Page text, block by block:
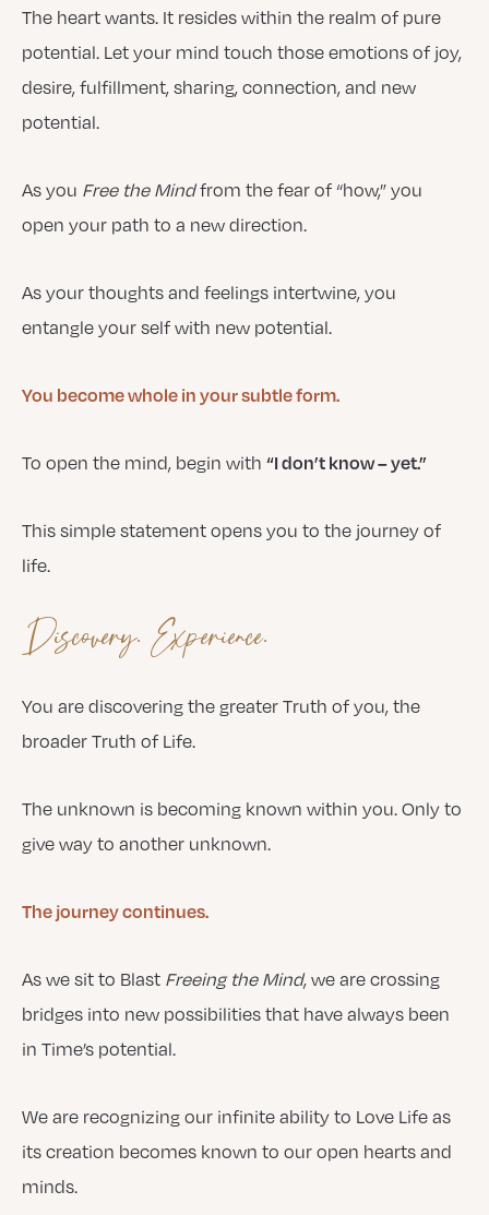
The heart wants. It resides within the realm of pure
potential. Let your mind touch those emotions of joy,
desire, fulfillment, sharing, connection, and new
potential.
As you Free the Mindfrom the fear of “how,” you
open your path to a new direction.
As your thoughts and feelings intertwine, you
entangle your self with new potential.
You become whole in your subtle form.
To open the mind, begin with “I don’t know – yet.”
This simple statement opens you to the journey of
life.
Discovery. Experience.
You are discovering the greater Truth of you, the
broader Truth of Life.
The unknown is becoming known within you. Only to
give way to another unknown.
The journey continues.
As we sit to Blast Freeing the Mind, we are crossing
bridges into new possibilities that have always been
in Time’s potential.
We are recognizing our infinite ability to Love Life as
its creation becomes known to our open hearts and
minds.